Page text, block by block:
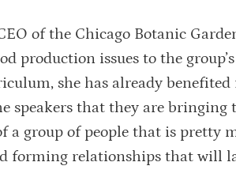
of the Chicago Botanic
production issues to the
she has already
speakers that they are
a group of people that is pretty
forming relationships that will